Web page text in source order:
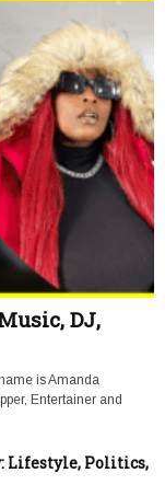
DJ,
is Amanda
Entertainer and
Lifestyle, Politics,